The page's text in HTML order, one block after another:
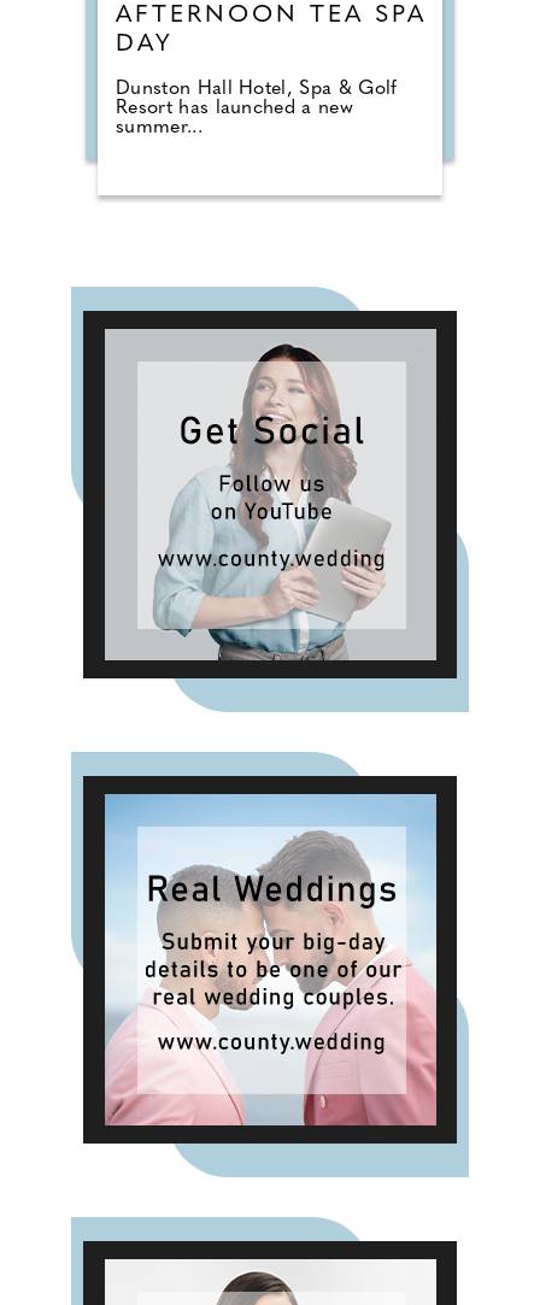
AFTERNOON TEA SPA
DAY
Dunston Hall Hotel, Spa & Golf
Resort has launched a new
summer...